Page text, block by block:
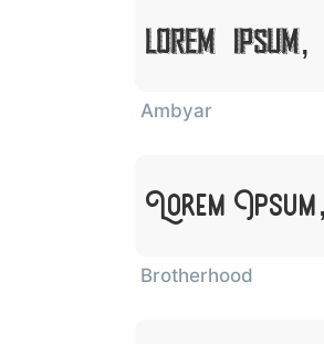
Lorem
Ambyar
Lorem
Brotherhood